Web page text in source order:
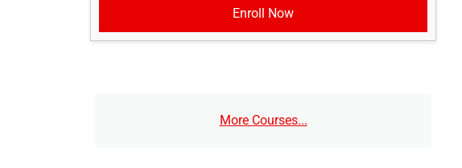
Enroll Now
More Courses...